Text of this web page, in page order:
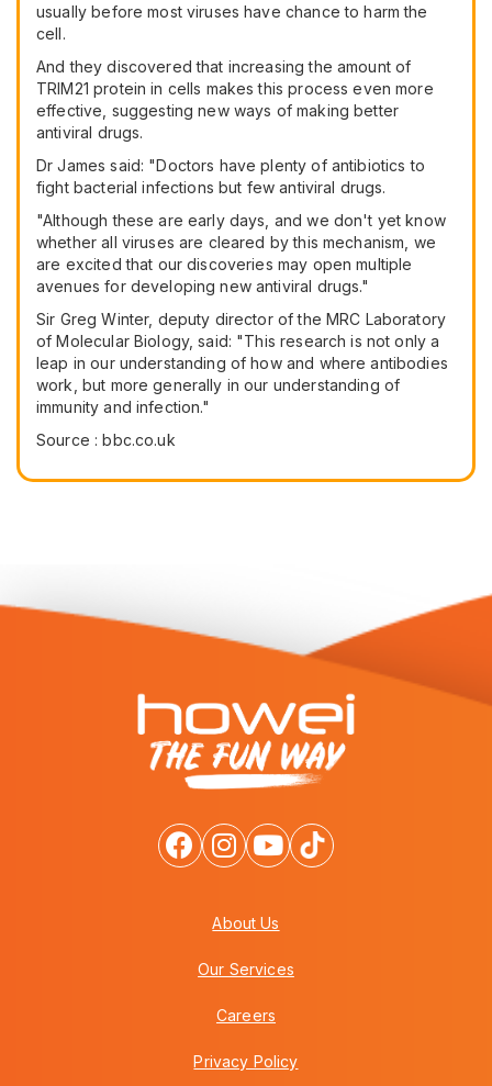
usually before most viruses have chance to harm the
cell.
And they discovered that increasing the amount of
TRIM21 protein in cells makes this process even more
effective, suggesting new ways of making better
antiviral drugs.
Dr James said: "Doctors have plenty of antibiotics to
fight bacterial infections but few antiviral drugs.
"Although these are early days, and we don't yet know
whether all viruses are cleared by this mechanism, we
are excited that our discoveries may open multiple
avenues for developing new antiviral drugs."
Sir Greg Winter, deputy director of the MRC Laboratory
of Molecular Biology, said: "This research is not only a
leap in our understanding of how and where antibodies
work, but more generally in our understanding of
immunity and infection."
Source : bbc.co.uk
About Us
Our Services
Careers
Privacy Policy